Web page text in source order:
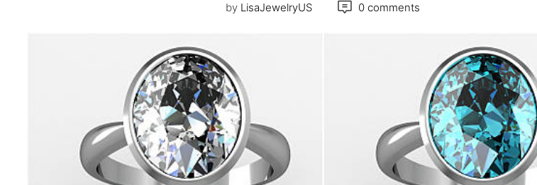
by LisaJewelryUS 0 comments